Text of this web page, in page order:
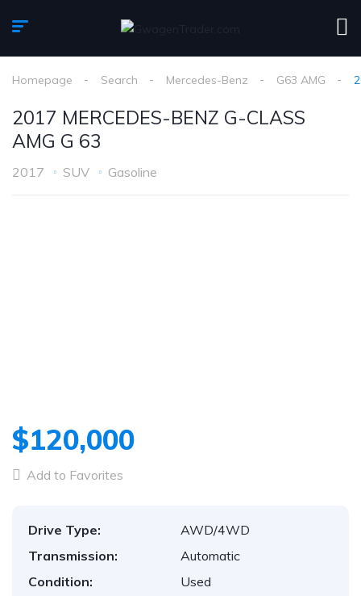
Homepage Search Mercedes-Benz G63 AMG
2017 MERCEDES-BENZ G-CLASS
AMG G 63
2017 SUV Gasoline
$120,000
Add to Favorites
Drive Type:
AWD/4WD
Transmission:
Automatic
Condition:
Used